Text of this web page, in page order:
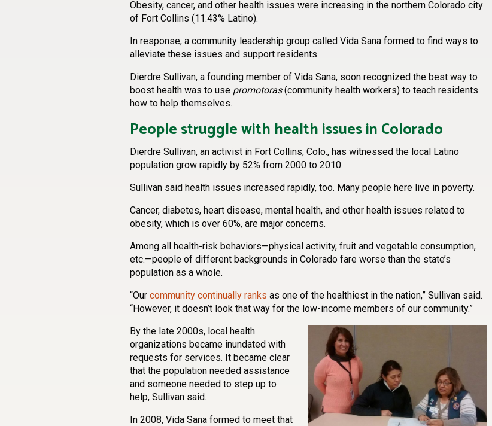
Obesity, cancer, and other health issues were increasing in the northern Colorado city
of Fort Collins (11.43% Latino).
In response, a community leadership group called Vida Sana formed to find ways to
alleviate these issues and support residents.
Dierdre Sullivan, a founding member of Vida Sana, soon recognized the best way to
boost health was to use promotoras(community health workers) to teach residents
how to help themselves.
People struggle with health issues in Colorado
Dierdre Sullivan, an activist in Fort Collins, Colo., has witnessed the local Latino
population grow rapidly by 52% from 2000 to 2010.
Sullivan said health issues increased rapidly, too. Many people here live in poverty.
Cancer, diabetes, heart disease, mental health, and other health issues related to
obesity, which is over 60%, are major concerns.
Among all health-risk behaviors—physical activity, fruit and vegetable consumption,
etc.—people of different backgrounds in Colorado fare worse than the state’s
population as a whole.
“Our community continually ranks as one of the healthiest in the nation,” Sullivan said.
“However, it doesn’t look that way for the low-income members of our community.”
By the late 2000s, local health
organizations became inundated with
requests for services. It became clear
that the population needed assistance
and someone needed to step up to
help, Sullivan said.
In 2008, Vida Sana formed to meet that